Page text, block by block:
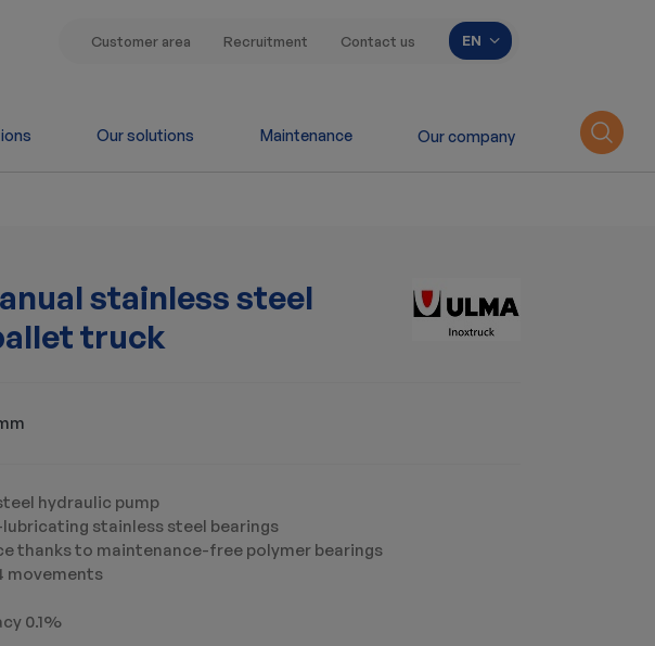
Customer area Recruitment Contact us EN List additional
Our solutions Maintenance Our company
stainless steel
truck
hydraulic pump
stainless steel bearings
thanks to maintenance-free polymer bearings
movements
0.1%